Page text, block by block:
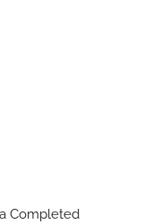
Completed